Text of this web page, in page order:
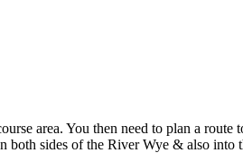
area. You then need to plan a route
both sides of the River Wye & also into